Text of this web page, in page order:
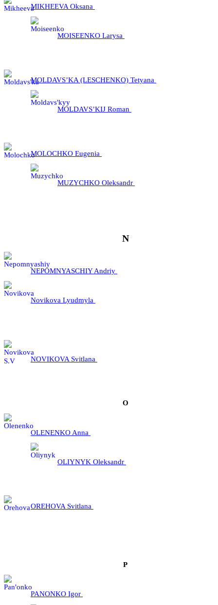
MIKHEEVA Oksana
MOІSEENKO Larysa
MOLDAVS’KA (LESCHENKO) Tetyana
MOLDAVS’KIJ Roman
MOLOCHKO Eugenia
MUZYCHKO Oleksandr
N
NEPOMNYASCHIY Andriy
Novikova Lyudmyla
NOVIKOVA Svitlana
О
OLENENKO Anna
OLIYNYK Oleksandr
OREHOVA Svitlana
P
PANONKO Igor